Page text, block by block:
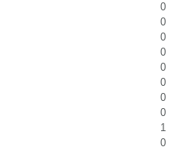
0
0
0
0
0
0
0
0
1
0